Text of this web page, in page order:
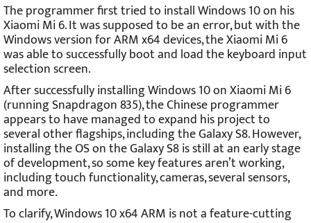
The programmer first tried to install Windows 10 on his
Xiaomi Mi 6. It was supposed to be an error, but with the
Windows version for ARM x64 devices, the Xiaomi Mi 6
was able to successfully boot and load the keyboard input
selection screen.
After successfully installing Windows 10 on Xiaomi Mi 6
(running Snapdragon 835), the Chinese programmer
appears to have managed to expand his project to
several other flagships, including the Galaxy S8. However,
installing the OS on the Galaxy S8 is still at an early stage
of development, so some key features aren’t working,
including touch functionality, cameras, several sensors,
and more.
To clarify, Windows 10 x64 ARM is not a feature-cutting